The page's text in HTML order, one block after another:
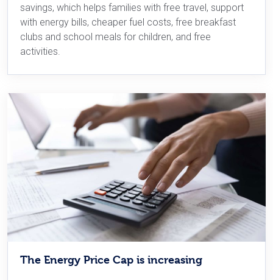
savings, which helps families with free travel, support
with energy bills, cheaper fuel costs, free breakfast
clubs and school meals for children, and free
activities.
The Energy Price Cap is increasing